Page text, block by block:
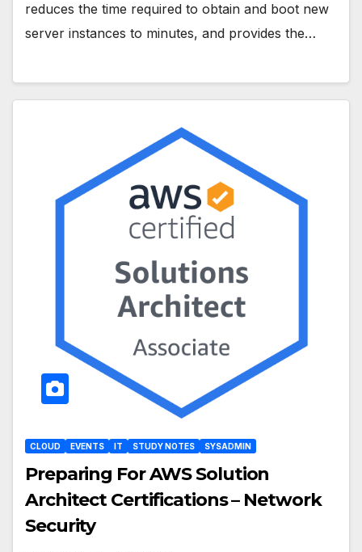
reduces the time required to obtain and boot new
server instances to minutes, and provides the…
CLOUD EVENTS IT STUDY NOTES SYSADMIN
Preparing For AWS Solution
Architect Certifications – Network
Security